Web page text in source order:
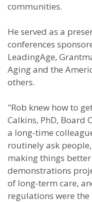
communities.
He served as a
conferences
LeadingAge,
Aging and the
others.
"Rob knew how to
Calkins, PhD, Board
a long-time
routinely ask
making things
demonstrations
of long-term care,
regulations were